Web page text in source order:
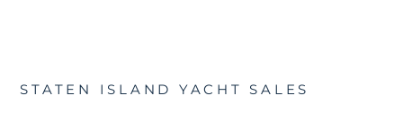
STATEN ISLAND YACHT SALES